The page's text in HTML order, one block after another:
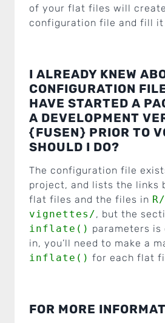
of your flat files will
configuration file and fill it
I ALREADY KNEW
CONFIGURATION
HAVE STARTED A
A DEVELOPMENT
{FUSEN} PRIOR TO
SHOULD I DO?
The configuration file
project, and lists the links
flat files and the files in R/
vignettes/, but the
inflate() parameters
in, you’ll need to make a
inflate() for each flat
FOR MORE